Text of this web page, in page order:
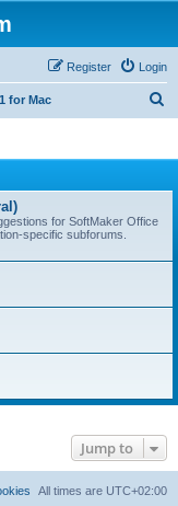
Login
Register
for Mac
for SoftMaker Office
specific subforums.
Jump to
All times are UTC+02:00